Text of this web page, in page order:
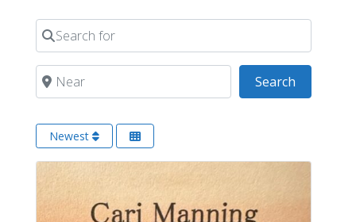
Search for
Near Search
Newest